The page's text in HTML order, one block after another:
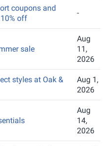
coupons and
off
-
sale
Aug
11,
2026
styles at Oak &
Aug 1,
2026
Aug
14,
2026